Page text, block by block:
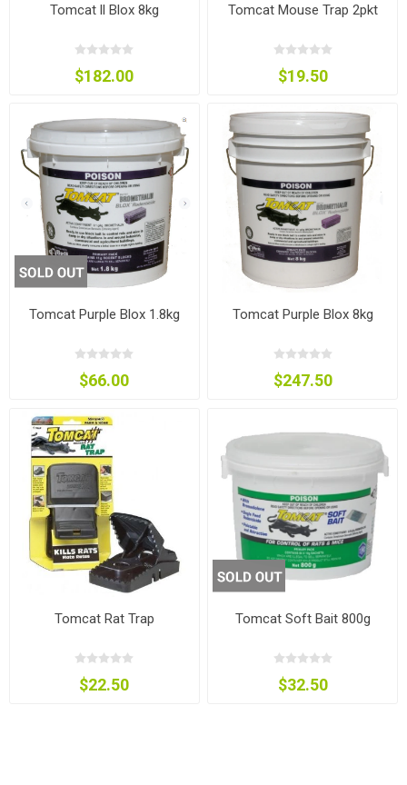
Tomcat ll Blox 8kg
$182.00
Tomcat Mouse Trap 2pkt
$19.50
Tomcat Purple Blox 1.8kg
$66.00
Tomcat Purple Blox 8kg
$247.50
Tomcat Rat Trap
$22.50
Tomcat Soft Bait 800g
$32.50